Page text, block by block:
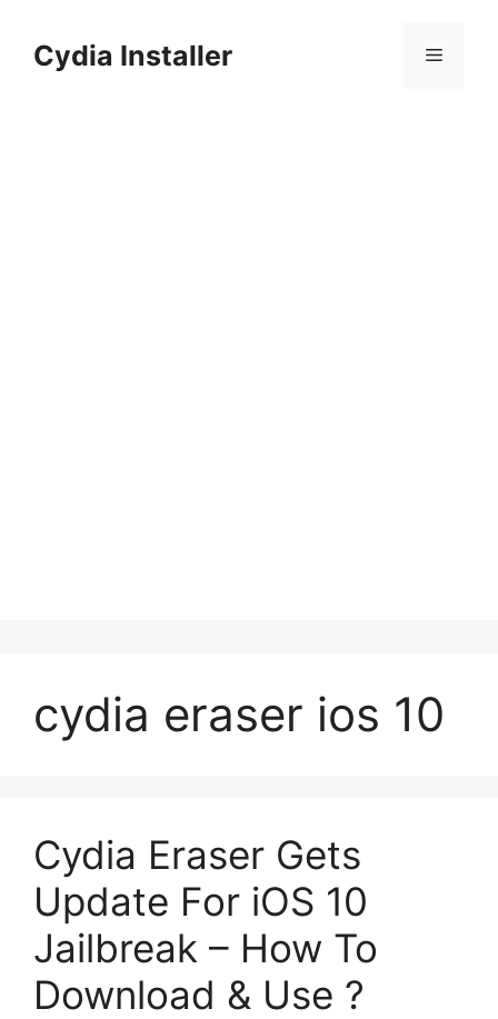
contentCydia Installer Menu
cydia eraser ios 10
Cydia Eraser Gets
Update For iOS 10
Jailbreak – How To
Download & Use ?